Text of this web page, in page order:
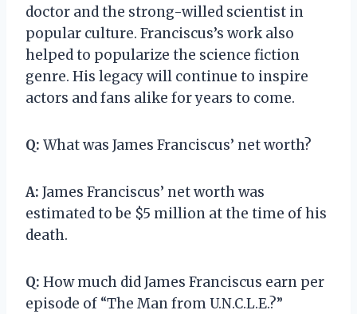
doctor and the strong-willed scientist in
popular culture. Franciscus’s work also
helped to popularize the science fiction
genre. His legacy will continue to inspire
actors and fans alike for years to come.
Q: What was James Franciscus’ net worth?
A: James Franciscus’ net worth was
estimated to be $5 million at the time of his
death.
Q: How much did James Franciscus earn per
episode of “The Man from U.N.C.L.E.?”